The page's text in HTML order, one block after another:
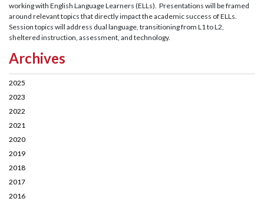
working with English Language Learners (ELLs). Presentations will be framed
around relevant topics that directly impact the academic success of ELLs.
Session topics will address dual language, transitioning from L1 to L2,
sheltered instruction, assessment, and technology.
Archives
2025
2023
2022
2021
2020
2019
2018
2017
2016